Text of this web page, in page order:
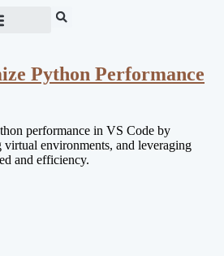
Python Performance
performance in VS Code by
environments, and leveraging
and efficiency.